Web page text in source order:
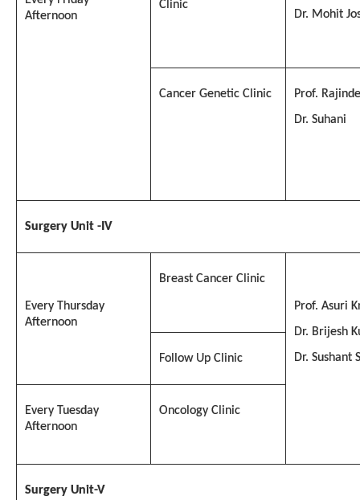
Afternoon
Clinic
Dr. Mohit
Cancer Genetic Clinic
Prof.
Dr. Suhani
Surgery Unit -IV
Every Thursday
Afternoon
Breast Cancer Clinic
Prof. Asuri
Dr. Brijesh
Dr. Sushant
Follow Up Clinic
Every Tuesday
Afternoon
Oncology Clinic
Surgery Unit-V